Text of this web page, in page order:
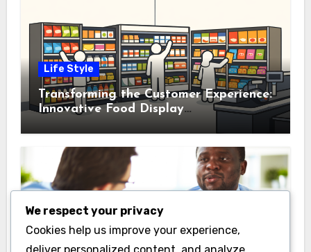
Life Style
Transforming the Customer Experience:
Innovative Food Display
Business
Essential Business Insurance for New
We respect your privacy
Cookies help us improve your experience,
deliver personalized content, and analyze